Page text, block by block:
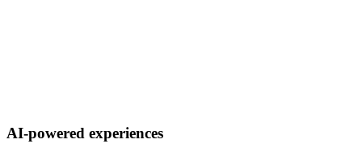
AI-powered experiences